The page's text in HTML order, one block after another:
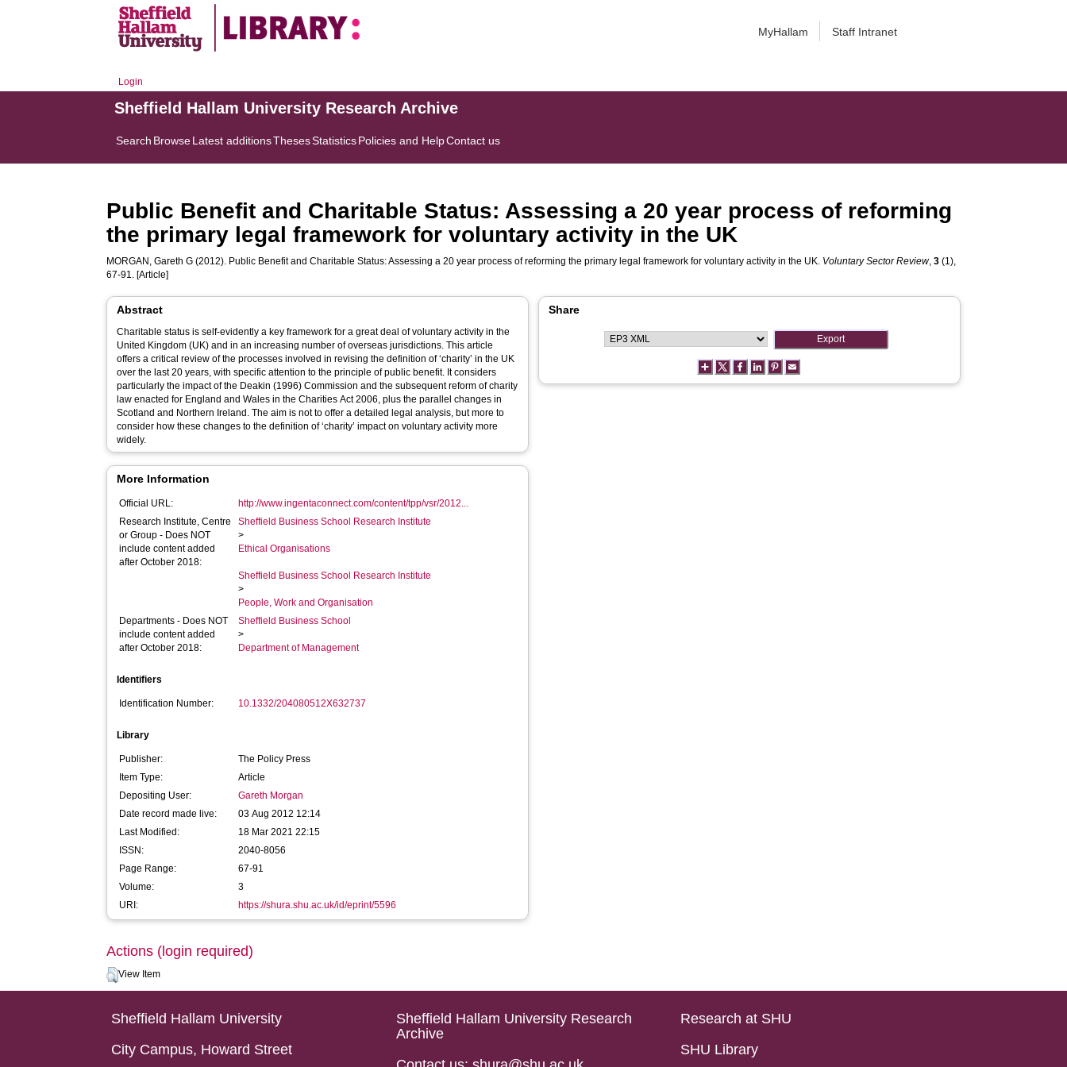
MyHallam Staff Intranet
Login
Sheffield Hallam University Research Archive
Search BrowseLatest additionsThesesStatisticsPolicies and HelpContact us
Public Benefit and Charitable Status: Assessing a 20 year process of reforming
the primary legal framework for voluntary activity in the UK
MORGAN, Gareth G (2012). Public Benefit and Charitable Status: Assessing a 20 year process of reforming the primary legal framework for voluntary activity in the UK. Voluntary Sector Review,3 (1),
67-91. [Article]
Abstract
Charitable status is self-evidently a key framework for a great deal of voluntary activity in the
United Kingdom (UK) and in an increasing number of overseas jurisdictions. This article
offers a critical review of the processes involved in revising the definition of ‘charity’ in the UK
over the last 20 years, with specific attention to the principle of public benefit. It considers
particularly the impact of the Deakin (1996) Commission and the subsequent reform of charity
law enacted for England and Wales in the Charities Act 2006, plus the parallel changes in
Scotland and Northern Ireland. The aim is not to offer a detailed legal analysis, but more to
consider how these changes to the definition of ‘charity’ impact on voluntary activity more
widely.
More Information
Official URL:
http://www.ingentaconnect.com/content/tpp/vsr/2012...
Research Institute, Centre
or Group - Does NOT
include content added
after October 2018:
Sheffield Business School Research Institute
>
Ethical Organisations
Sheffield Business School Research Institute
>
People, Work and Organisation
Departments - Does NOT
include content added
after October 2018:
Sheffield Business School
>
Department of Management
Identifiers
Identification Number: 10.1332/204080512X632737
Library
Publisher:
The Policy Press
Item Type:
Article
Depositing User:
Gareth Morgan
Date record made live:
03 Aug 2012 12:14
Last Modified:
18 Mar 2021 22:15
ISSN:
2040-8056
Page Range:
67-91
Volume:
3
URI:
https://shura.shu.ac.uk/id/eprint/5596
Share
Actions (login required)
View Item
Sheffield Hallam University
City Campus, Howard Street
Sheffield Hallam University Research
Archive
Research at SHU
SHU Library